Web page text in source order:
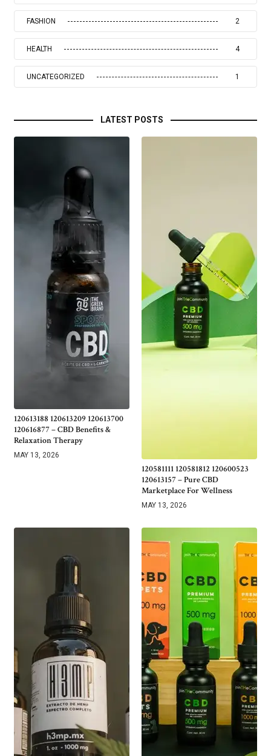
FASHION 2
HEALTH 4
UNCATEGORIZED 1
LATEST POSTS
120613188 120613209 120613700
120616877 – CBD Benefits &
Relaxation Therapy
MAY 13, 2026
120581111 120581812 120600523
120613157 – Pure CBD
Marketplace For Wellness
MAY 13, 2026